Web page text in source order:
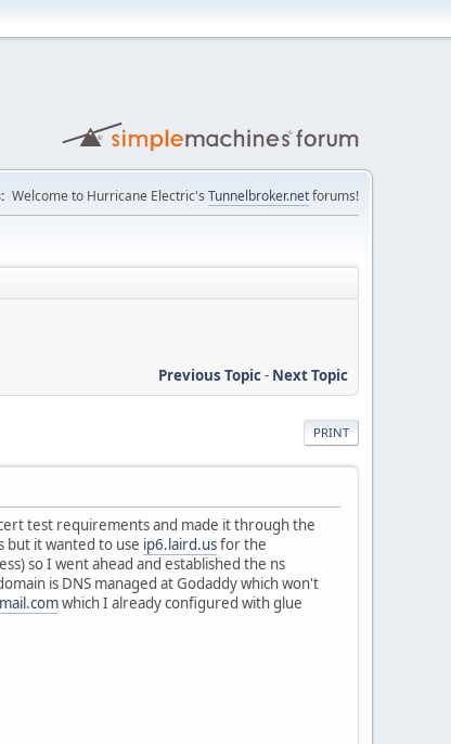
Welcome to Hurricane Electric's Tunnelbroker.netforums!
Previous Topic- Next Topic
PRINT
test requirements and made it through the
but it wanted to use ip6.laird.usfor the
so I went ahead and established the ns
is DNS managed at Godaddy which won't
which I already configured with glue